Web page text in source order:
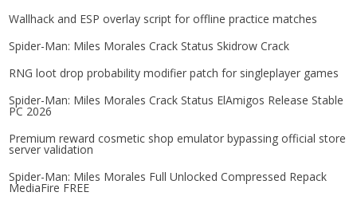
Wallhack and ESP overlay script for offline practice matches
Spider-Man: Miles Morales Crack Status Skidrow Crack
RNG loot drop probability modifier patch for singleplayer games
Spider-Man: Miles Morales Crack Status ElAmigos Release Stable
PC 2026
Premium reward cosmetic shop emulator bypassing official store
server validation
Spider-Man: Miles Morales Full Unlocked Compressed Repack
MediaFire FREE